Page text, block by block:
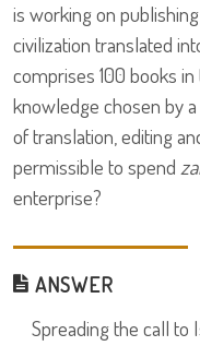
is working on
civilization translated
comprises 100 books
knowledge chosen by
of translation, editing
permissible to spend
enterprise?
ANSWER
Spreading the call to